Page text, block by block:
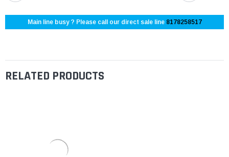
Main line busy ? Please call our direct sale line 8178258517
RELATED PRODUCTS